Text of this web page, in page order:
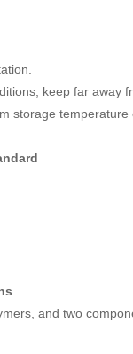
keep far away
storage
and two